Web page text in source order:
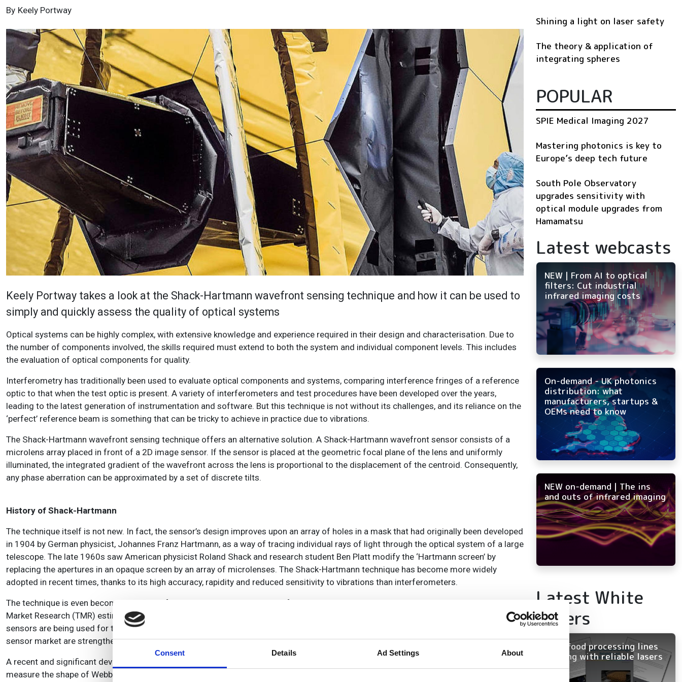
Consent Details Ad Settings About
By Keely Portway
Keely Portway takes a look at the Shack-Hartmann wavefront sensing technique and how it can be used to
simply and quickly assess the quality of optical systems
Optical systems can be highly complex, with extensive knowledge and experience required in their design and characterisation. Due to
the number of components involved, the skills required must extend to both the system and individual component levels. This includes
the evaluation of optical components for quality.
Interferometry has traditionally been used to evaluate optical components and systems, comparing interference fringes of a reference
optic to that when the test optic is present. A variety of interferometers and test procedures have been developed over the years,
leading to the latest generation of instrumentation and software. But this technique is not without its challenges, and its reliance on the
‘perfect’ reference beam is something that can be tricky to achieve in practice due to vibrations.
The Shack-Hartmann wavefront sensing technique offers an alternative solution. A Shack-Hartmann wavefront sensor consists of a
microlens array placed in front of a 2D image sensor. If the sensor is placed at the geometric focal plane of the lens and uniformly
illuminated, the integrated gradient of the wavefront across the lens is proportional to the displacement of the centroid. Consequently,
any phase aberration can be approximated by a set of discrete tilts.
History of Shack-Hartmann
The technique itself is not new. In fact, the sensor’s design improves upon an array of holes in a mask that had originally been developed
in 1904 by German physicist, Johannes Franz Hartmann, as a way of tracing individual rays of light through the optical system of a large
telescope. The late 1960s saw American physicist Roland Shack and research student Ben Platt modify the ‘Hartmann screen’ by
replacing the apertures in an opaque screen by an array of microlenses. The Shack-Hartmann technique has become more widely
adopted in recent times, thanks to its high accuracy, rapidity and reduced sensitivity to vibrations than interferometers.
The technique is even becoming a driving factor in the overall global wavefront sensor market, which a research report by Transparency
Market Research (TMR) estimates will grow by about $4bn by 2031. In optical metrology, said the report, Shack-Hartmann wavefront
sensors are being used for their versatility and improved performance. This means that vendors operating in the global wavefront
sensor market are strengthening their production capabilities in Shack-Hartmann wavefront sensors.
A recent and significant development in the field came from the launch of NASA’s James Webb Space Telescope. To accurately
measure the shape of Webb’s mirrors during manufacturing, the team made new improvements to wavefront sensing technology, with a
Shining a light on laser safety
The theory & application of
integrating spheres
POPULAR
SPIE Medical Imaging 2027
Mastering photonics is key to
Europe’s deep tech future
South Pole Observatory
upgrades sensitivity with
optical module upgrades from
Hamamatsu
Latest webcasts
NEW | From AI to optical
filters: Cut industrial
infrared imaging costs
On-demand - UK photonics
distribution: what
manufacturers, startups &
OEMs need to know
NEW on-demand | The ins
and outs of infrared imaging
Latest White
Papers
Keep food processing lines
running with reliable lasers